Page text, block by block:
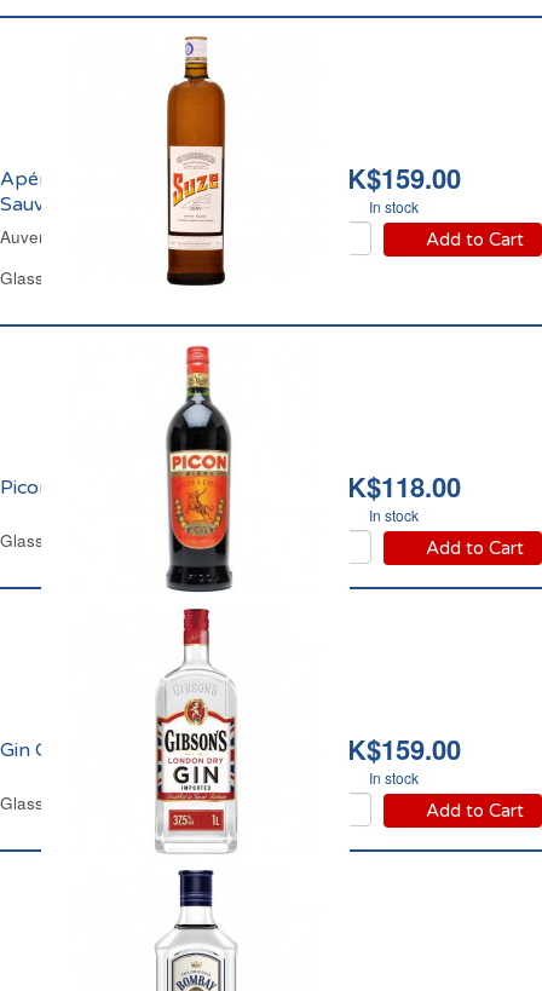
HK$159.00
In stock
Add to Cart
Apéritif aux Gentianes
Sauvages 15% vol. Suze
Auvergne Gentian Liqueur
Glass Bottle 1 L
HK$118.00
In stock
Add to Cart
Picon Bière 18% vol.
Glass Bottle 1 L
HK$159.00
In stock
Add to Cart
Gin Gibson's 37.5% vol.
Glass Bottle 1 L